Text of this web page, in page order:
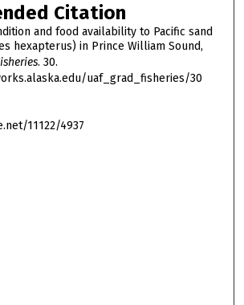
Citation
and food availability to Pacific sand
hexapterus) in Prince William Sound,
. 30.
uaf_grad_fisheries/30
11122/4937